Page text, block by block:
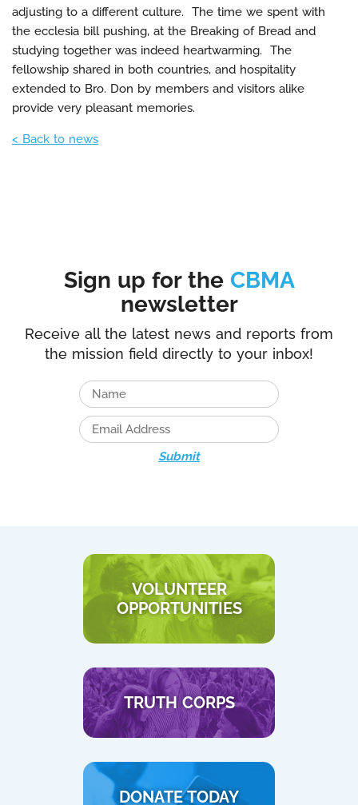
adjusting to a different culture. The time we spent with
the ecclesia bill pushing, at the Breaking of Bread and
studying together was indeed heartwarming. The
fellowship shared in both countries, and hospitality
extended to Bro. Don by members and visitors alike
provide very pleasant memories.
< Back to news
Sign up for the CBMA
newsletter
Receive all the latest news and reports from
the mission field directly to your inbox!
Submit
VOLUNTEER
OPPORTUNITIES
TRUTH CORPS
DONATE TODAY